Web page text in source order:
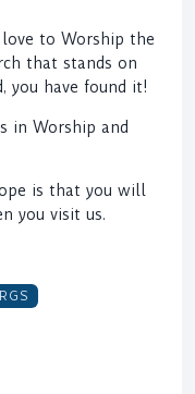
to Worship the
that stands on
you have found it!
in Worship and
is that you will
you visit us.